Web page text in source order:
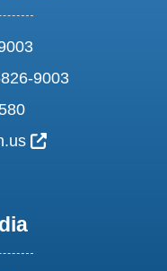
9003
External Link